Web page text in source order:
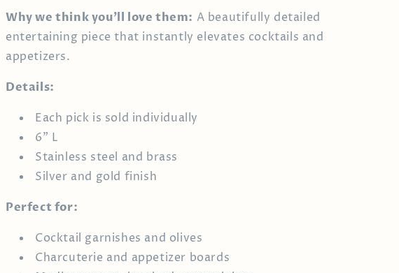
Why we think you’ll love them: A beautifully detailed
entertaining piece that instantly elevates cocktails and
appetizers.
Details:
Each pick is sold individually
6" L
Stainless steel and brass
Silver and gold finish
Perfect for:
Cocktail garnishes and olives
Charcuterie and appetizer boards